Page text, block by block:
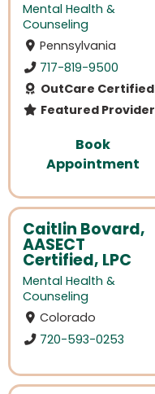
Mental Health &
Counseling
Pennsylvania
717-819-9500
OutCare Certified
Featured Provider
Book
Appointment
Caitlin Bovard,
AASECT
Certified, LPC
Mental Health &
Counseling
Colorado
720-593-0253